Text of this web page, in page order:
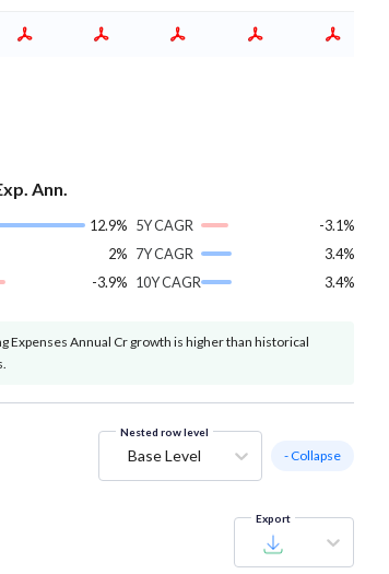
Ann.
12.9%
2%
-3.9%
5Y CAGR
-3.1%
7Y CAGR
3.4%
10Y CAGR
3.4%
Expenses Annual Cr growth is higher than historical
Nested row level
Base Level - Collapse
Export